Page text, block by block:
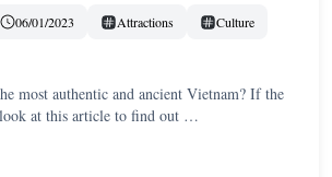
06/01/2023 Attractions
Culture
most authentic and ancient Vietnam? If the
look at this article to find out …